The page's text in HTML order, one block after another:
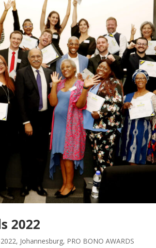
2022
, Johannesburg, PRO BONO AWARDS